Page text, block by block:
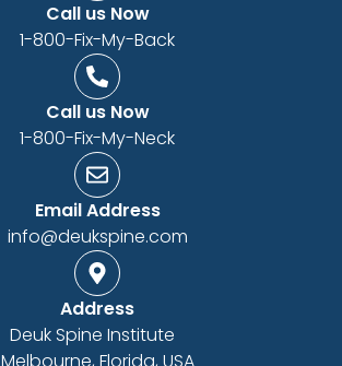
Call us Now
1-800-Fix-My-Back
Call us Now
1-800-Fix-My-Neck
Email Address
info@deukspine.com
Address
Deuk Spine Institute